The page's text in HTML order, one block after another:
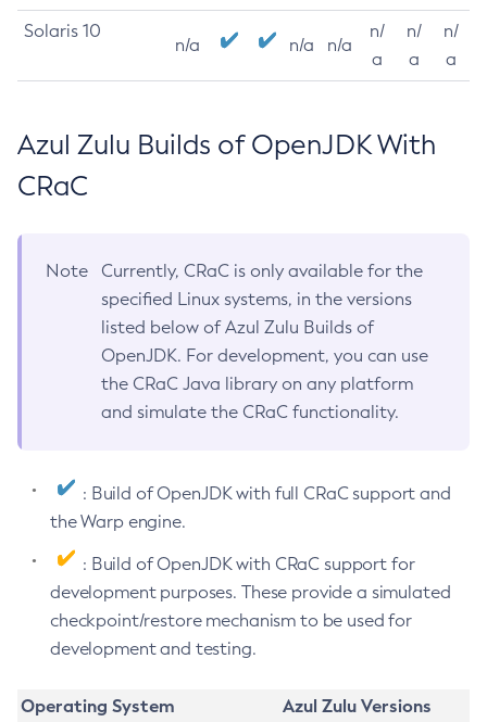
Solaris 10
n/a n/a n/a
n/
a
n/
a
n/
a
Azul Zulu Builds of OpenJDK With
CRaC
Note
Currently, CRaC is only available for the
specified Linux systems, in the versions
listed below of Azul Zulu Builds of
OpenJDK. For development, you can use
the CRaC Java library on any platform
and simulate the CRaC functionality.
: Build of OpenJDK with full CRaC support and
the Warp engine.
: Build of OpenJDK with CRaC support for
development purposes. These provide a simulated
checkpoint/restore mechanism to be used for
development and testing.
Operating System
Azul Zulu Versions